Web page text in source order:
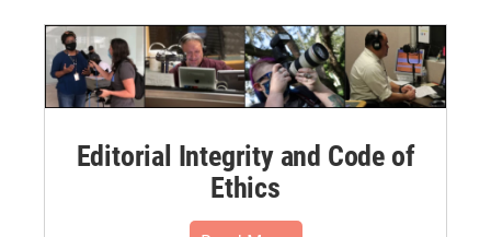
Editorial Integrity and Code of
Ethics